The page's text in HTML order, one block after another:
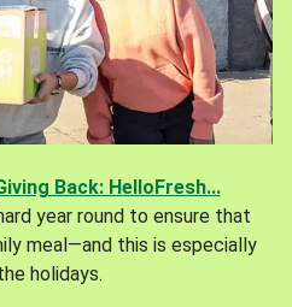
Back: HelloFresh...
year round to ensure that
meal—and this is especially
holidays.